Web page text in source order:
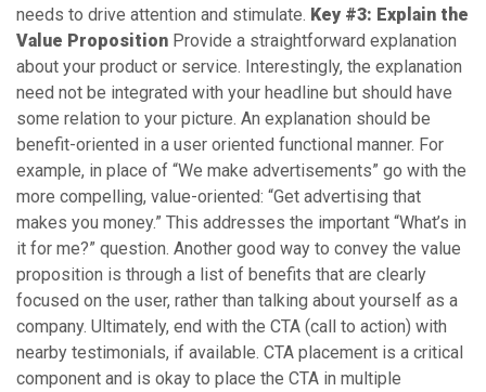
needs to drive attention and stimulate. Key #3: Explain the
Value Proposition Provide a straightforward explanation
about your product or service. Interestingly, the explanation
need not be integrated with your headline but should have
some relation to your picture. An explanation should be
benefit-oriented in a user oriented functional manner. For
example, in place of “We make advertisements” go with the
more compelling, value-oriented: “Get advertising that
makes you money.” This addresses the important “What’s in
it for me?” question. Another good way to convey the value
proposition is through a list of benefits that are clearly
focused on the user, rather than talking about yourself as a
company. Ultimately, end with the CTA (call to action) with
nearby testimonials, if available. CTA placement is a critical
component and is okay to place the CTA in multiple